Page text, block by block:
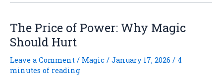
The Price of Power: Why Magic
Should Hurt
Leave a Comment / Magic / January 17, 2026 / 4
minutes of reading